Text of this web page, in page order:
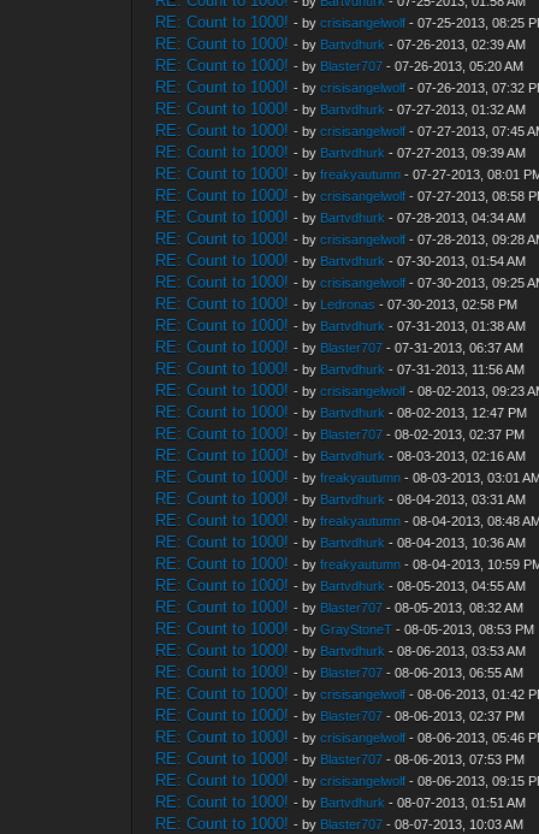
RE: Count to 1000! - bycrisisangelwolf - 07-25-2013, 08:25
RE: Count to 1000! - by Bartvdhurk - 07-26-2013, 02:39 AM
RE: Count to 1000! - by Blaster707 - 07-26-2013, 05:20 AM
RE: Count to 1000! - bycrisisangelwolf - 07-26-2013, 07:32
RE: Count to 1000! - by Bartvdhurk - 07-27-2013, 01:32 AM
RE: Count to 1000! - bycrisisangelwolf - 07-27-2013, 07:45
RE: Count to 1000! - by Bartvdhurk - 07-27-2013, 09:39 AM
RE: Count to 1000! - byfreakyautumn - 07-27-2013, 08:01
RE: Count to 1000! - bycrisisangelwolf - 07-27-2013, 08:58
RE: Count to 1000! - by Bartvdhurk - 07-28-2013, 04:34 AM
RE: Count to 1000! - bycrisisangelwolf - 07-28-2013, 09:28
RE: Count to 1000! - by Bartvdhurk - 07-30-2013, 01:54 AM
RE: Count to 1000! - bycrisisangelwolf - 07-30-2013, 09:25
RE: Count to 1000! - by Ledronas - 07-30-2013, 02:58 PM
RE: Count to 1000! - by Bartvdhurk - 07-31-2013, 01:38 AM
RE: Count to 1000! - by Blaster707 - 07-31-2013, 06:37 AM
RE: Count to 1000! - by Bartvdhurk - 07-31-2013, 11:56 AM
RE: Count to 1000! - bycrisisangelwolf - 08-02-2013, 09:23
RE: Count to 1000! - by Bartvdhurk - 08-02-2013, 12:47 PM
RE: Count to 1000! - by Blaster707 - 08-02-2013, 02:37 PM
RE: Count to 1000! - by Bartvdhurk - 08-03-2013, 02:16 AM
RE: Count to 1000! - byfreakyautumn - 08-03-2013, 03:01
RE: Count to 1000! - by Bartvdhurk - 08-04-2013, 03:31 AM
RE: Count to 1000! - byfreakyautumn - 08-04-2013, 08:48
RE: Count to 1000! - by Bartvdhurk - 08-04-2013, 10:36 AM
RE: Count to 1000! - byfreakyautumn - 08-04-2013, 10:59
RE: Count to 1000! - by Bartvdhurk - 08-05-2013, 04:55 AM
RE: Count to 1000! - by Blaster707 - 08-05-2013, 08:32 AM
RE: Count to 1000! - byGrayStoneT - 08-05-2013, 08:53 PM
RE: Count to 1000! - by Bartvdhurk - 08-06-2013, 03:53 AM
RE: Count to 1000! - by Blaster707 - 08-06-2013, 06:55 AM
RE: Count to 1000! - bycrisisangelwolf - 08-06-2013, 01:42
RE: Count to 1000! - by Blaster707 - 08-06-2013, 02:37 PM
RE: Count to 1000! - bycrisisangelwolf - 08-06-2013, 05:46
RE: Count to 1000! - by Blaster707 - 08-06-2013, 07:53 PM
RE: Count to 1000! - bycrisisangelwolf - 08-06-2013, 09:15
RE: Count to 1000! - by Bartvdhurk - 08-07-2013, 01:51 AM
RE: Count to 1000! - by Blaster707 - 08-07-2013, 10:03 AM